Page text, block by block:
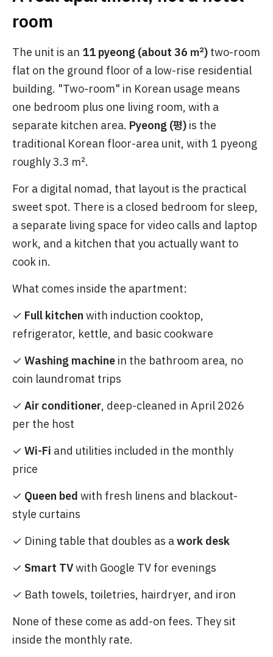
room
The unit is an 11 pyeong (about 36 ㎡) two-room
flat on the ground floor of a low-rise residential
building. "Two-room" in Korean usage means
one bedroom plus one living room, with a
separate kitchen area. Pyeong (평) is the
traditional Korean floor-area unit, with 1 pyeong
roughly 3.3 ㎡.
For a digital nomad, that layout is the practical
sweet spot. There is a closed bedroom for sleep,
a separate living space for video calls and laptop
work, and a kitchen that you actually want to
cook in.
What comes inside the apartment:
✓ Full kitchen with induction cooktop,
refrigerator, kettle, and basic cookware
✓ Washing machine in the bathroom area, no
coin laundromat trips
✓ Air conditioner, deep-cleaned in April 2026
per the host
✓ Wi-Fi and utilities included in the monthly
price
✓ Queen bed with fresh linens and blackout-
style curtains
✓ Dining table that doubles as awork desk
✓ Smart TVwith Google TV for evenings
✓ Bath towels, toiletries, hairdryer, and iron
None of these come as add-on fees. They sit
inside the monthly rate.